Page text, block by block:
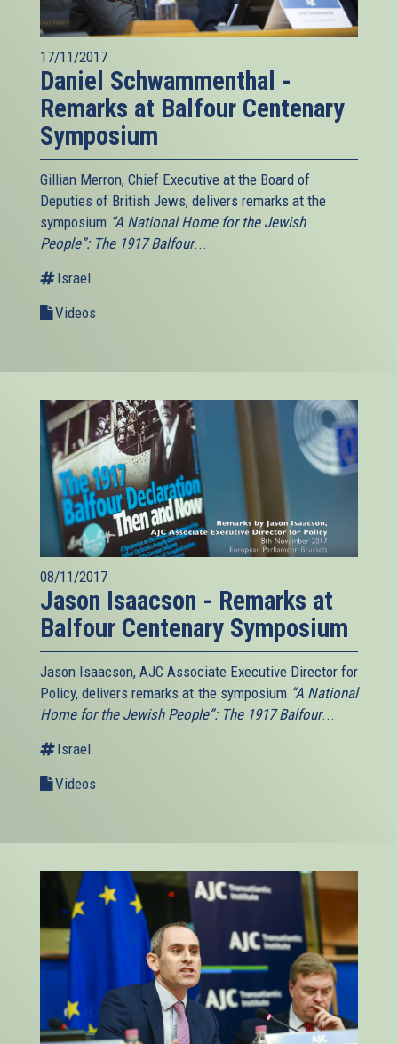
17/11/2017
Daniel Schwammenthal -
Remarks at Balfour Centenary
Symposium
Gillian Merron, Chief Executive at the Board of
Deputies of British Jews, delivers remarks at the
symposium “A National Home for the Jewish
People”: The 1917 Balfour...
Israel
Videos
08/11/2017
Jason Isaacson - Remarks at
Balfour Centenary Symposium
Jason Isaacson, AJC Associate Executive Director for
Policy, delivers remarks at the symposium “A National
Home for the Jewish People”: The 1917 Balfour...
Israel
Videos